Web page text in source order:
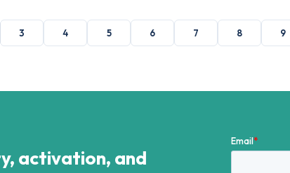
3 4 5 6 7 8 9
activation, and